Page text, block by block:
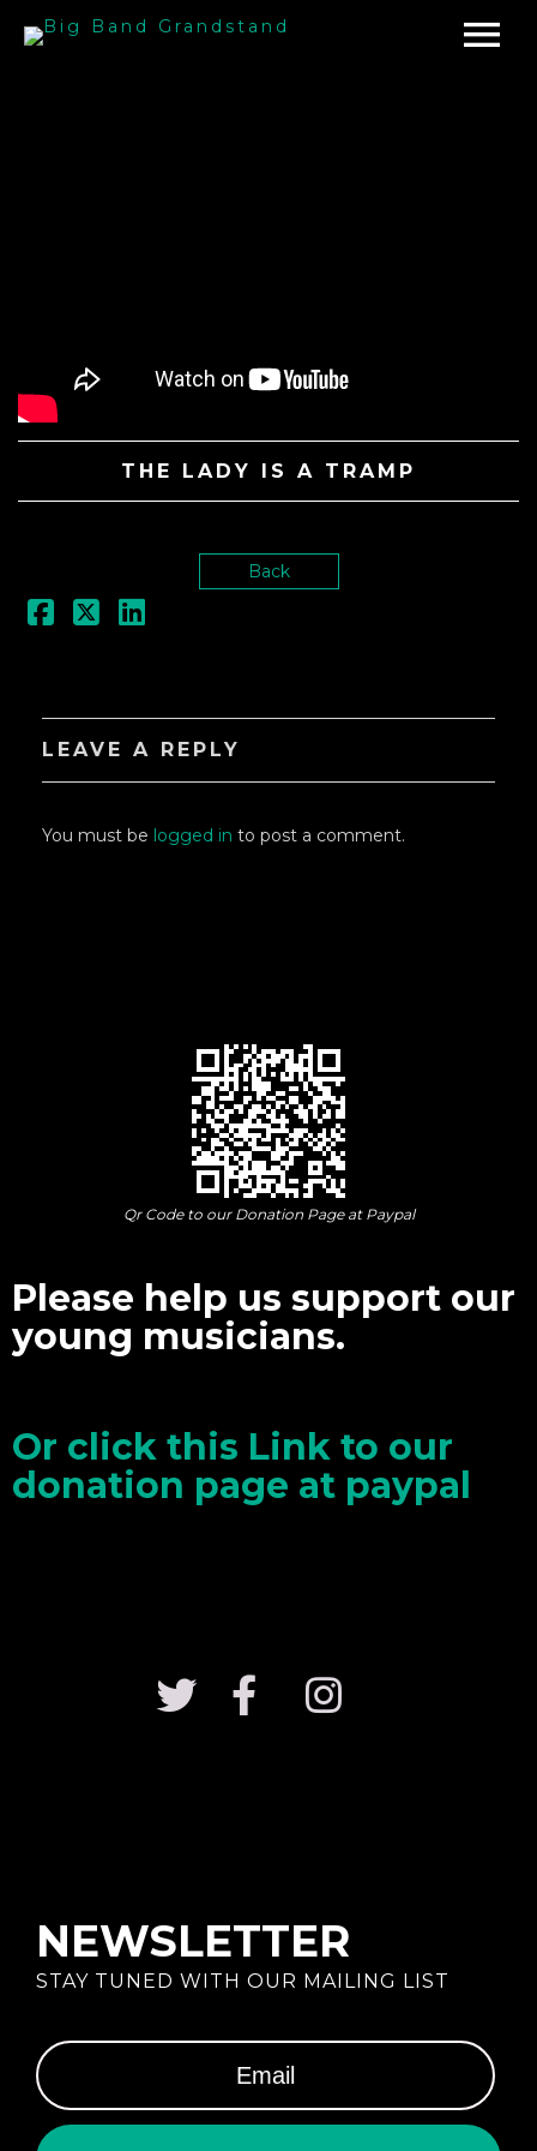
THE LADY IS A TRAMP
Back
LEAVE A REPLY
You must be logged in to post a comment.
Qr Code to our Donation Page at Paypal
Please help us support our
young musicians.
Or click this Link to our
donation page at paypal
NEWSLETTER
STAY TUNED WITH OUR MAILING LIST